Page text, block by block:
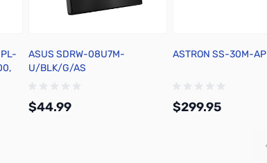
ASUS SDRW-08U7M-
U/BLK/G/AS
$44.99
ASTRON SS-30M-AP
$299.95